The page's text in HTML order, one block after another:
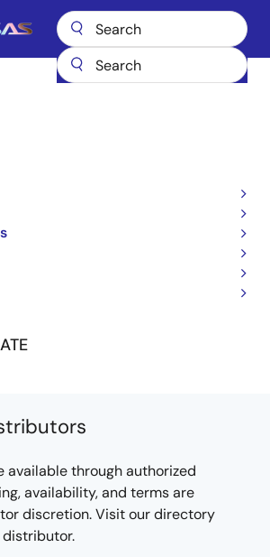
Main
74LVC1G06A 74LVC1G06ADY8
available through authorized
availability, and terms are
discretion. Visit our directory